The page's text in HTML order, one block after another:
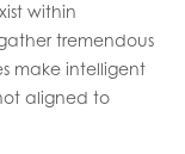
within
tremendous
make intelligent
aligned to